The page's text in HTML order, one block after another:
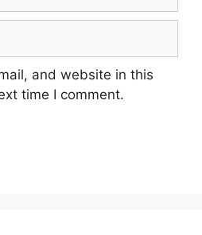
and website in this
time I comment.